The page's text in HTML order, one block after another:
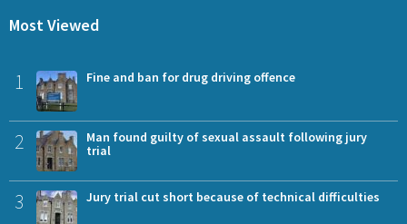
Most Viewed
1 Fine and ban for drug driving offence
2
Man found guilty of sexual assault following jury
trial
3 Jury trial cut short because of technical difficulties